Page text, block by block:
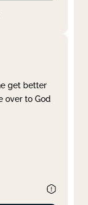
get better
over to God